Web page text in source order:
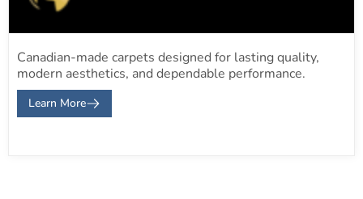
Canadian-made carpets designed for lasting quality,
modern aesthetics, and dependable performance.
Learn More